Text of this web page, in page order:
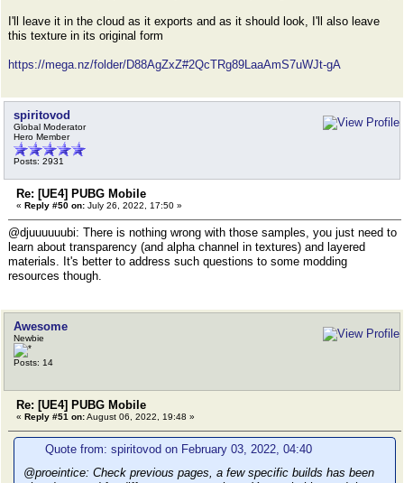
I'll leave it in the cloud as it exports and as it should look, I'll also leave
this texture in its original form
https://mega.nz/folder/D88AgZxZ#2QcTRg89LaaAmS7uWJt-gA
spiritovod
Global Moderator
Hero Member
Posts: 2931
Re: [UE4] PUBG Mobile
« Reply #50 on: July 26, 2022, 17:50 »
@djuuuuuubi: There is nothing wrong with those samples, you just need to
learn about transparency (and alpha channel in textures) and layered
materials. It's better to address such questions to some modding
resources though.
Awesome
Newbie
Posts: 14
Re: [UE4] PUBG Mobile
« Reply #51 on:August 06, 2022, 19:48 »
Quote from: spiritovod on February 03, 2022, 04:40
@proeintice: Check previous pages, a few specific builds has been